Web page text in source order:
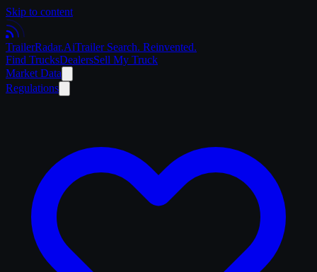
Skip to content
TrailerRadar.AiTrailer Search. Reinvented.
Find TrucksDealersSell My Truck
Market Data
Regulations